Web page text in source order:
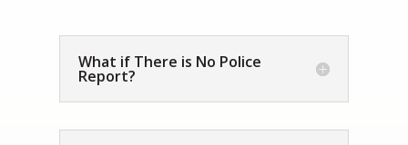
What if There is No Police
Report?